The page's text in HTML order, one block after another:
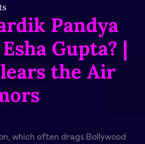
Pandya
Gupta? |
the Air
which often drags Bollywood